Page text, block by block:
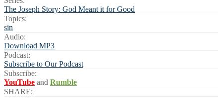
The Joseph Story: God Meant it for Good
Topics:
sin
Audio:
Download MP3
Podcast:
Subscribe to Our Podcast
Subscribe:
YouTube and Rumble
SHARE: